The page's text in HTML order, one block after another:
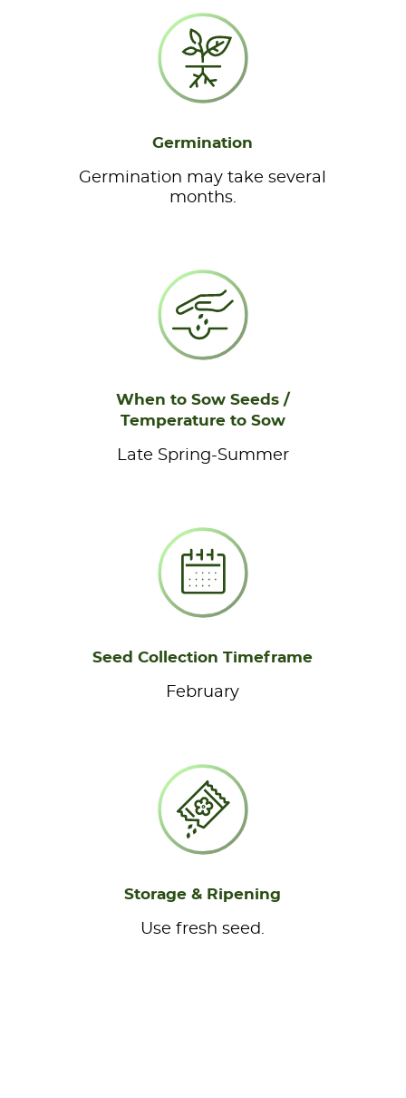
Germination
Germination may take several
months.
When to Sow Seeds /
Temperature to Sow
Late Spring-Summer
Seed Collection Timeframe
February
Storage & Ripening
Use fresh seed.